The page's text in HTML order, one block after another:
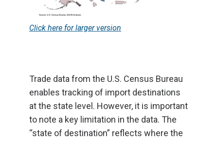
Click here for larger version
Trade data from the U.S. Census Bureau
enables tracking of import destinations
at the state level. However, it is important
to note a key limitation in the data. The
“state of destination” reflects where the